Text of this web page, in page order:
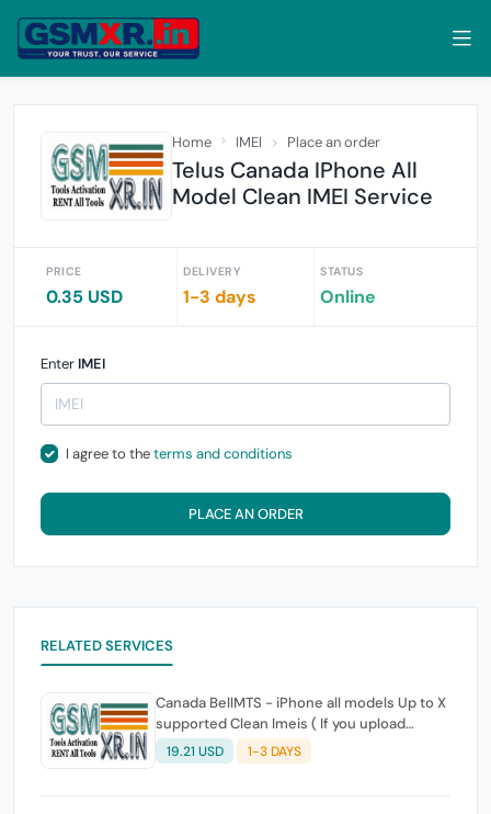
Home IMEI Place an order
Telus Canada IPhone All
Model Clean IMEI Service
PRICE
0.35 USD
DELIVERY
1-3 days
STATUS
Online
Enter IMEI
I agree to theterms and conditions
PLACE AN ORDER
RELATED SERVICES
Canada BellMTS - iPhone all models Up to X
supported Clean Imeis ( If you upload
higher models there is no refund )
19.21 USD 1-3 DAYS